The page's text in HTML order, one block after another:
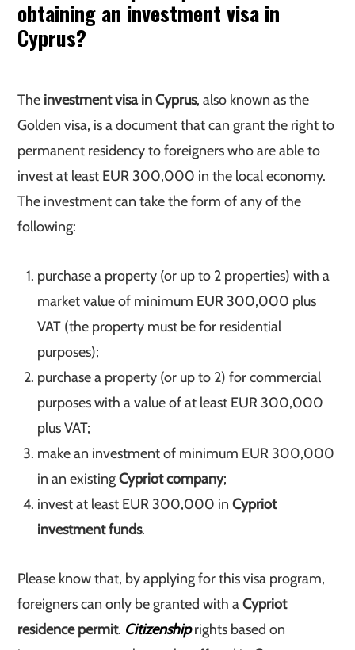
obtaining an investment visa in
Cyprus?
The investment visa in Cyprus, also known as the
Golden visa, is a document that can grant the right to
permanent residency to foreigners who are able to
invest at least EUR 300,000 in the local economy.
The investment can take the form of any of the
following:
purchase a property (or up to 2 properties) with a
market value of minimum EUR 300,000 plus
VAT (the property must be for residential
purposes);
purchase a property (or up to 2) for commercial
purposes with a value of at least EUR 300,000
plus VAT;
make an investment of minimum EUR 300,000
in an existingCypriot company;
invest at least EUR 300,000 in Cypriot
investment funds.
Please know that, by applying for this visa program,
foreigners can only be granted with aCypriot
residence permit. Citizenshiprights based on